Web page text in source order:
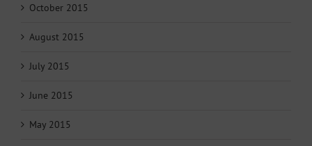
October 2015
August 2015
July 2015
June 2015
May 2015